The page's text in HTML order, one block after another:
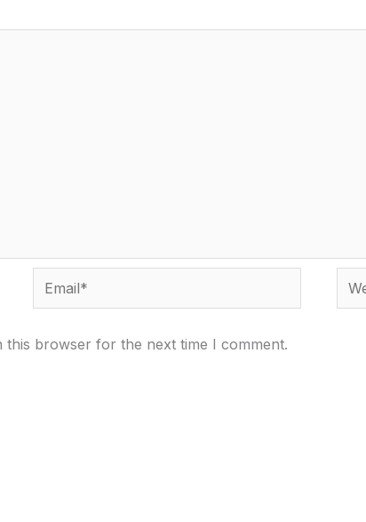
Email*
this browser for the next time I comment.